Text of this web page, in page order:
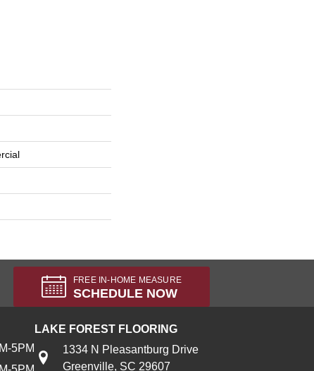
FREE IN-HOME MEASURE
SCHEDULE NOW
5PM
LAKE FOREST FLOORING
1334 N Pleasantburg Drive
Greenville, SC 29607